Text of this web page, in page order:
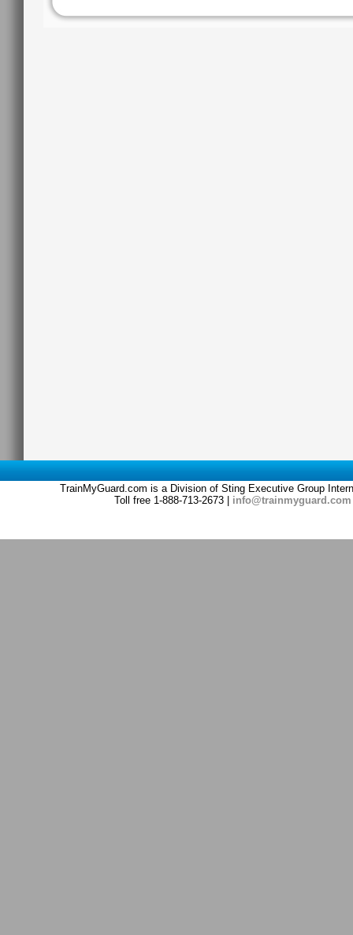
TrainMyGuard.com is a Division of Sting Executive Group
Toll free 1-888-713-2673 | info@trainmyguard.com